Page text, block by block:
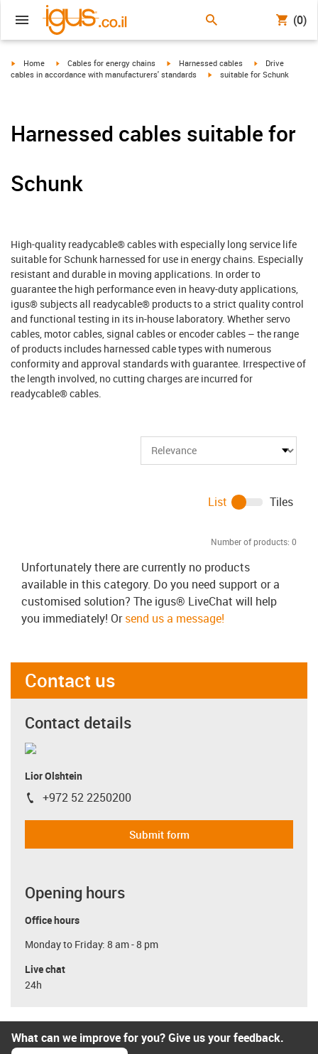
(0)
igus-icon-arrow-right
Home igus-icon-arrow-right
Cables for energy chains igus-icon-arrow-right
Harnessed cables igus-icon-arrow-
Drive
cables in accordance with manufacturers' standards
igus-icon-arrow-right
suitable for Schunk
Harnessed cables suitable for
Schunk
High-quality readycable® cables with especially long service life
suitable for Schunk harnessed for use in energy chains. Especially
resistant and durable in moving applications. In order to
guarantee the high performance even in heavy-duty applications,
igus® subjects all readycable® products to a strict quality control
and functional testing in its in-house laboratory. Whether servo
cables, motor cables, signal cables or encoder cables – the range
of products includes harnessed cable types with numerous
conformity and approval standards with guarantee. Irrespective of
the length involved, no cutting charges are incurred for
readycable® cables.
Number of products: 0
List Tiles
Unfortunately there are currently no products
available in this category. Do you need support or a
customised solution? The igus® LiveChat will help
you immediately! Orsend us a message!
Contact us
Contact details
Lior Olshtein
igus-icon-phone
+972 52 2250200
Submit form
Opening hours
Office hours
Monday to Friday: 8 am - 8 pm
Live chat
24h
What can we improve for you? Give us your feedback.